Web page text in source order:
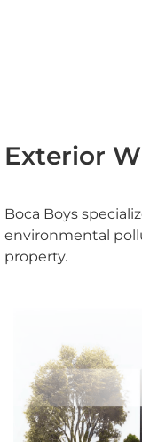
Exterior
Boca Boys
environmental
property.